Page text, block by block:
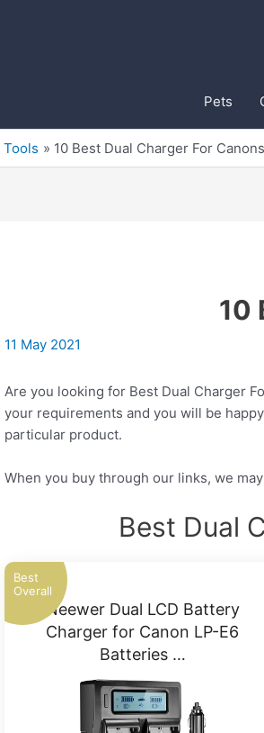
Pets
Tools 10 Best Dual Charger For Canons
10
11 May 2021
Are you looking for Best Dual Charger
your requirements and you will be
particular product.
When you buy through our links, we
Best Dual
Best
Overall
Neewer Dual LCD Battery
Charger for Canon LP-E6
Batteries …